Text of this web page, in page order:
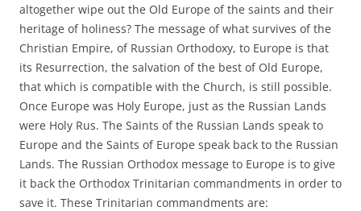
altogether wipe out the Old Europe of the saints and their
heritage of holiness? The message of what survives of the
Christian Empire, of Russian Orthodoxy, to Europe is that
its Resurrection, the salvation of the best of Old Europe,
that which is compatible with the Church, is still possible.
Once Europe was Holy Europe, just as the Russian Lands
were Holy Rus. The Saints of the Russian Lands speak to
Europe and the Saints of Europe speak back to the Russian
Lands. The Russian Orthodox message to Europe is to give
it back the Orthodox Trinitarian commandments in order to
save it. These Trinitarian commandments are: